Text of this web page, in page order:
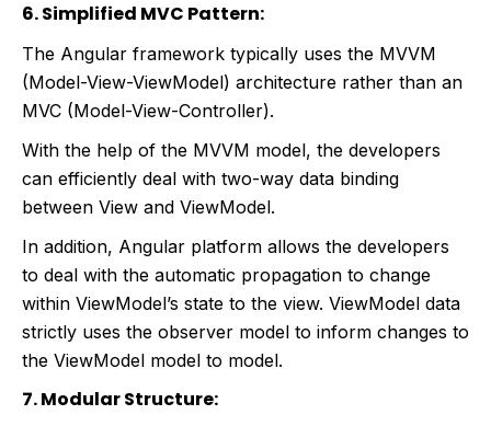
6. Simplified MVC Pattern:
The Angular framework typically uses the MVVM
(Model-View-ViewModel) architecture rather than an
MVC (Model-View-Controller).
With the help of the MVVM model, the developers
can efficiently deal with two-way data binding
between View and ViewModel.
In addition, Angular platform allows the developers
to deal with the automatic propagation to change
within ViewModel’s state to the view. ViewModel data
strictly uses the observer model to inform changes to
the ViewModel model to model.
7. Modular Structure: